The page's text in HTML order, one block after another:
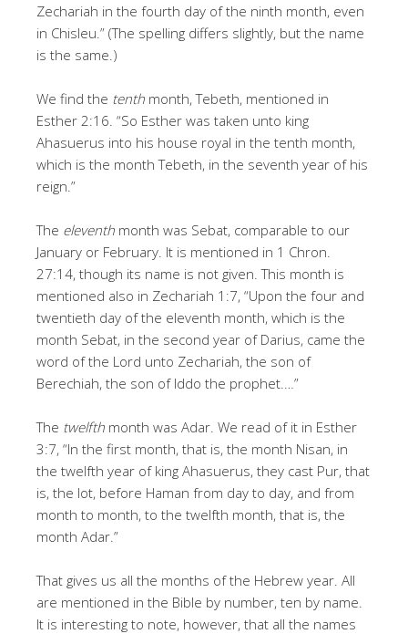
Zechariah in the fourth day of the ninth month, even
in Chisleu.” (The spelling differs slightly, but the name
is the same.)
We find the tenth month, Tebeth, mentioned in
Esther 2:16. “So Esther was taken unto king
Ahasuerus into his house royal in the tenth month,
which is the month Tebeth, in the seventh year of his
reign.”
The eleventh month was Sebat, comparable to our
January or February. It is mentioned in 1 Chron.
27:14, though its name is not given. This month is
mentioned also in Zechariah 1:7, “Upon the four and
twentieth day of the eleventh month, which is the
month Sebat, in the second year of Darius, came the
word of the Lord unto Zechariah, the son of
Berechiah, the son of Iddo the prophet.…”
The twelfth month was Adar. We read of it in Esther
3:7, “In the first month, that is, the month Nisan, in
the twelfth year of king Ahasuerus, they cast Pur, that
is, the lot, before Haman from day to day, and from
month to month, to the twelfth month, that is, the
month Adar.”
That gives us all the months of the Hebrew year. All
are mentioned in the Bible by number, ten by name.
It is interesting to note, however, that all the names